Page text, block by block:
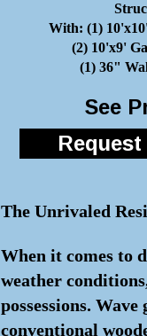
With: (1)
(2) 10'x9'
(1) 36"
See
The Unrivaled
When it comes to
weather
possessions.
conventional